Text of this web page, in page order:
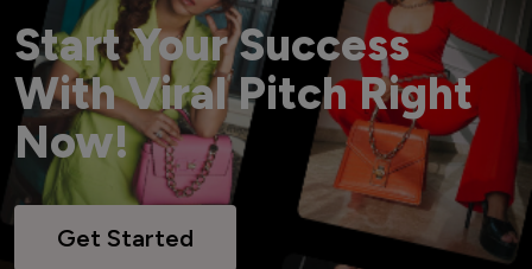
Start Your Success
With Viral Pitch Right
Now!
Get Started